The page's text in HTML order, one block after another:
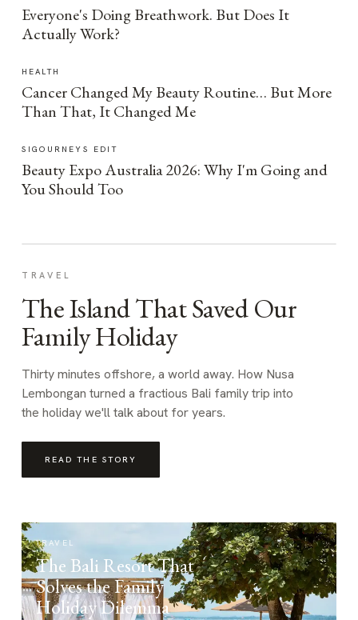
Everyone's Doing Breathwork. But Does It
Actually Work?
HEALTH
Cancer Changed My Beauty Routine… But More
Than That, It Changed Me
SIGOURNEYS EDIT
Beauty Expo Australia 2026: Why I'm Going and
You Should Too
TRAVEL
The Island That Saved Our
Family Holiday
Thirty minutes offshore, a world away. How Nusa
Lembongan turned a fractious Bali family trip into
the holiday we'll talk about for years.
READ THE STORY
TRAVEL
The Bali Resort That
Solves the Family
Holiday Dilemma